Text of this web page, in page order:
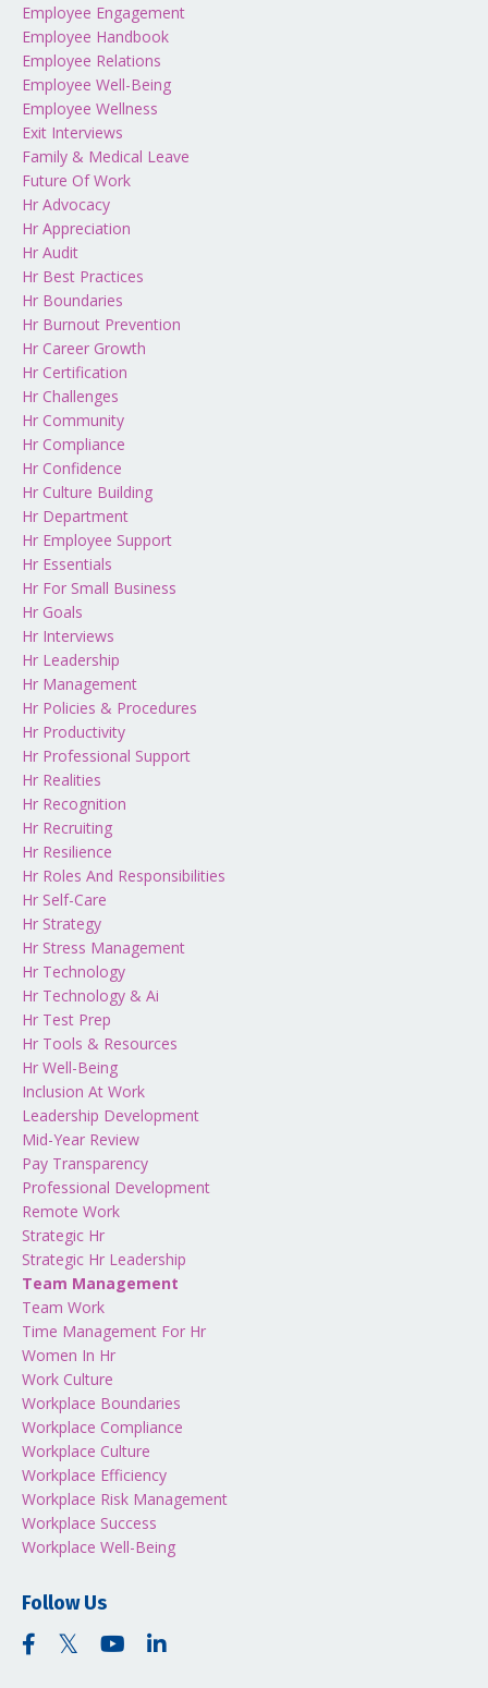
Employee Engagement
Employee Handbook
Employee Relations
Employee Well-Being
Employee Wellness
Exit Interviews
Family & Medical Leave
Future Of Work
Hr Advocacy
Hr Appreciation
Hr Audit
Hr Best Practices
Hr Boundaries
Hr Burnout Prevention
Hr Career Growth
Hr Certification
Hr Challenges
Hr Community
Hr Compliance
Hr Confidence
Hr Culture Building
Hr Department
Hr Employee Support
Hr Essentials
Hr For Small Business
Hr Goals
Hr Interviews
Hr Leadership
Hr Management
Hr Policies & Procedures
Hr Productivity
Hr Professional Support
Hr Realities
Hr Recognition
Hr Recruiting
Hr Resilience
Hr Roles And Responsibilities
Hr Self-Care
Hr Strategy
Hr Stress Management
Hr Technology
Hr Technology & Ai
Hr Test Prep
Hr Tools & Resources
Hr Well-Being
Inclusion At Work
Leadership Development
Mid-Year Review
Pay Transparency
Professional Development
Remote Work
Strategic Hr
Strategic Hr Leadership
Team Management
Team Work
Time Management For Hr
Women In Hr
Work Culture
Workplace Boundaries
Workplace Compliance
Workplace Culture
Workplace Efficiency
Workplace Risk Management
Workplace Success
Workplace Well-Being
Follow Us